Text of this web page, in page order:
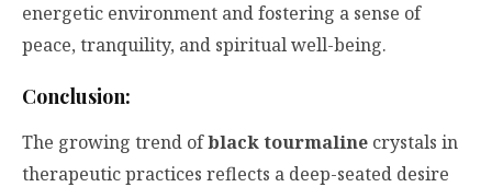
energetic environment and fostering a sense of
peace, tranquility, and spiritual well-being.
Conclusion:
The growing trend ofblack tourmaline crystals in
therapeutic practices reflects a deep-seated desire